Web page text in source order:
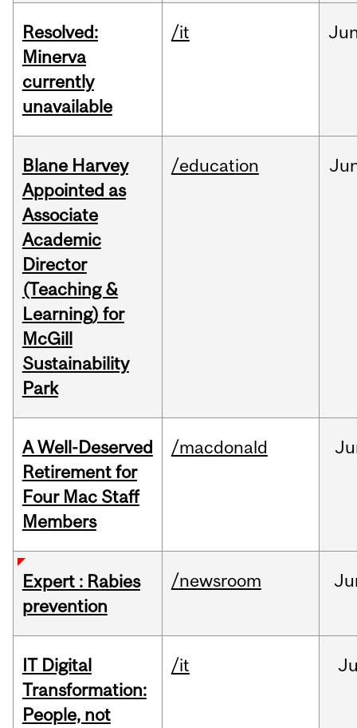
Resolved:
Minerva
currently
unavailable
/it
Blane Harvey
Appointed as
Associate
Academic
Director
(Teaching &
Learning) for
McGill
Sustainability
Park
/education
A Well-Deserved
Retirement for
Four Mac Staff
Members
/macdonald
Expert : Rabies
prevention
/newsroom
IT Digital
Transformation:
People, not
/it